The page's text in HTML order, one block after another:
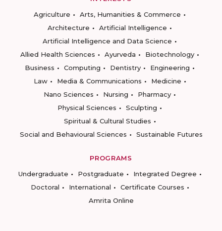
Agriculture
Arts, Humanities & Commerce
Architecture
Artificial Intelligence
Artificial Intelligence and Data Science
Allied Health Sciences
Ayurveda
Biotechnology
Business
Computing Dentistry
Engineering
Law
Media & Communications
Medicine
Nano Sciences
Nursing
Pharmacy
Physical Sciences
Sculpting
Spiritual & Cultural Studies
Social and Behavioural Sciences
Sustainable Futures
PROGRAMS
Undergraduate
Postgraduate
Integrated Degree
Doctoral
International
Certificate Courses
Amrita Online